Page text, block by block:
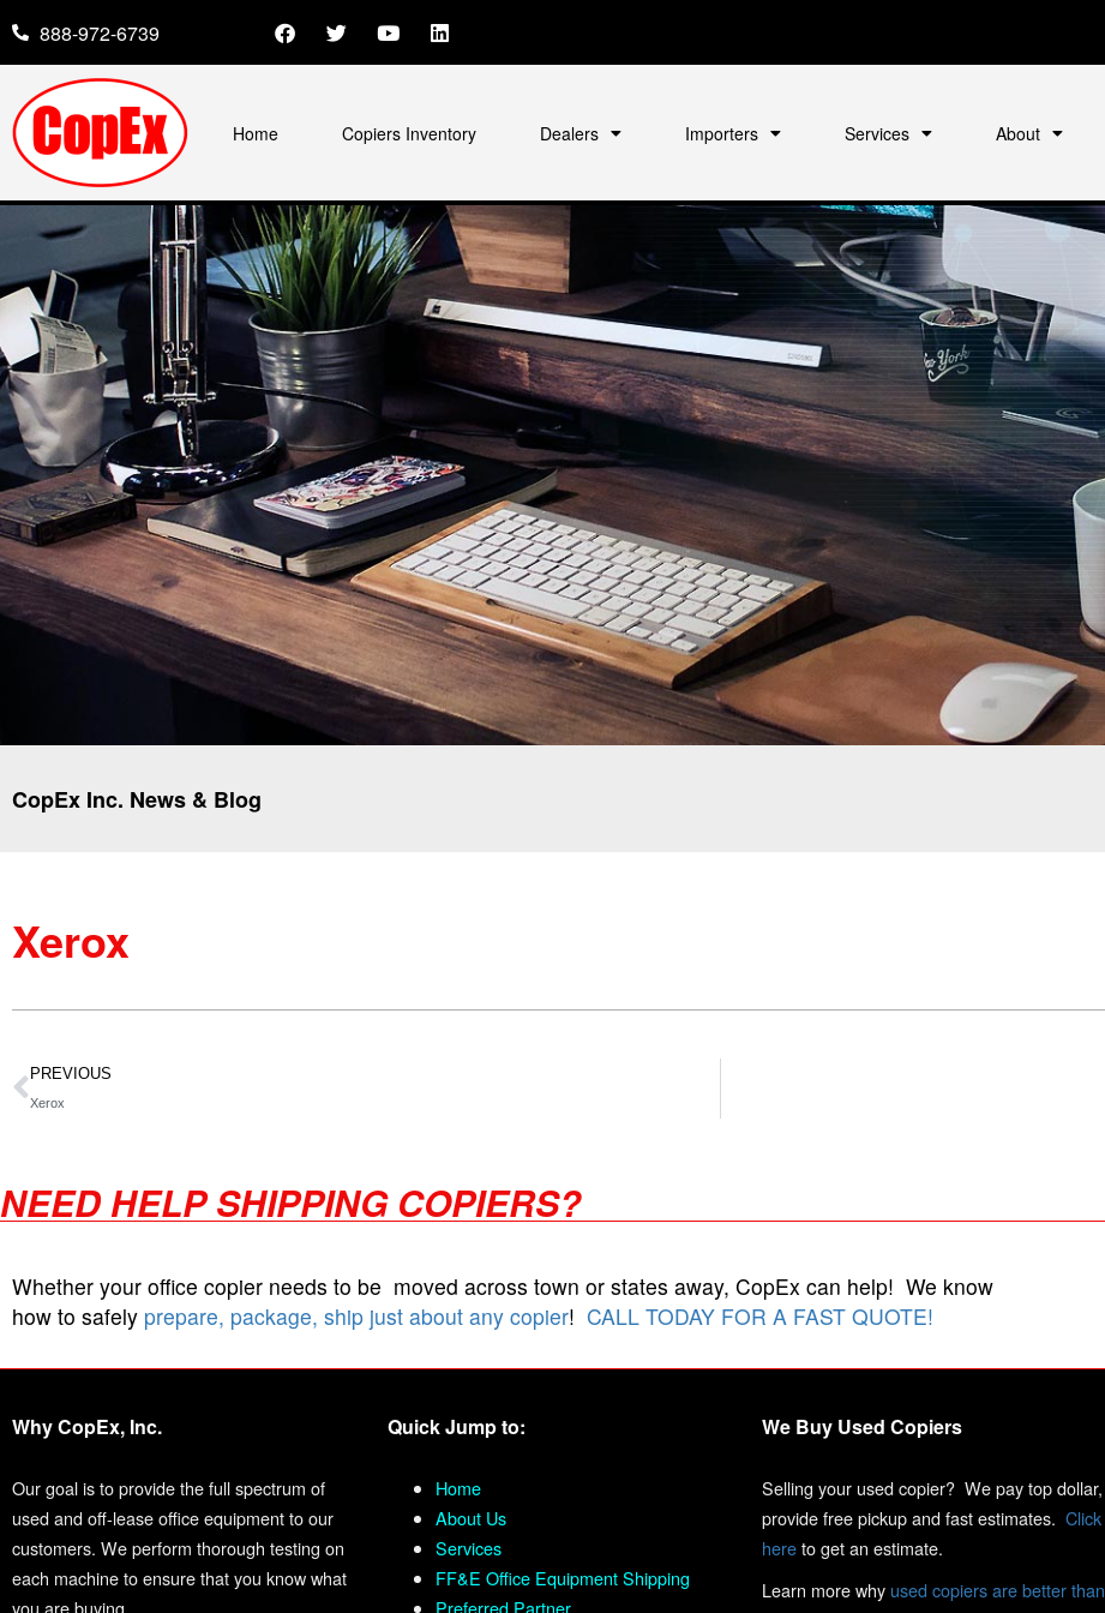
888-972-6739
Home Copiers Inventory Dealers Importers Services About
CopEx Inc. News & Blog
Xerox
PREVIOUS
Xerox
NEED HELP SHIPPING COPIERS?
Whether your office copier needs to be moved across town or states away, CopEx can help! We know
how to safely prepare, package, ship just about any copier! CALL TODAY FOR A FAST QUOTE!
Why CopEx, Inc.
Our goal is to provide the full spectrum of
used and off-lease office equipment to our
customers. We perform thorough testing on
each machine to ensure that you know what
you are buying.
Quick Jump to:
Home
About Us
Services
FF&E Office Equipment Shipping
Preferred Partner
We Buy Used Copiers
Selling your used copier? We pay top dollar,
provide free pickup and fast estimates. Click
hereto get an estimate.
Learn more why used copiers are better than